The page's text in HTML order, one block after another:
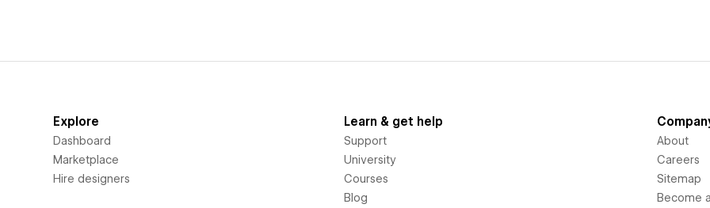
Explore
Dashboard
Marketplace
Hire designers
Learn & get help
Support
University
Courses
Blog
About
Careers
Sitemap
Become